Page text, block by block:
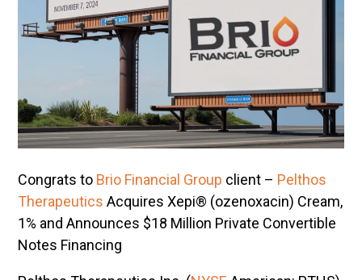
Congrats to Brio Financial Group client – Pelthos
Therapeutics Acquires Xepi® (ozenoxacin) Cream,
1% and Announces $18 Million Private Convertible
Notes Financing